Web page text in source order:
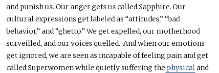
and punish us. Our anger gets us called Sapphire. Our
cultural expressions get labeled as “attitudes,” “bad
behavior,” and “ghetto.” We get expelled, our motherhood
surveilled, and our voices quelled. And when our emotions
get ignored, we are seen as incapable of feeling pain and get
called Superwomen while quietly suffering the physicaland